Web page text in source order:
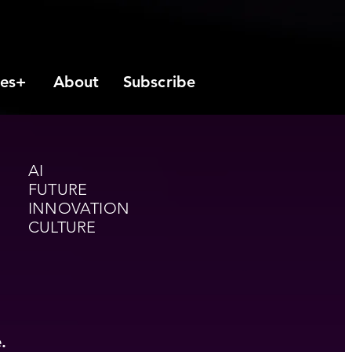
About Subscribe
AI
FUTURE
INNOVATION
CULTURE